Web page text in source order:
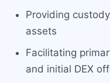
Providing
assets
Facilitating
and initial DEX